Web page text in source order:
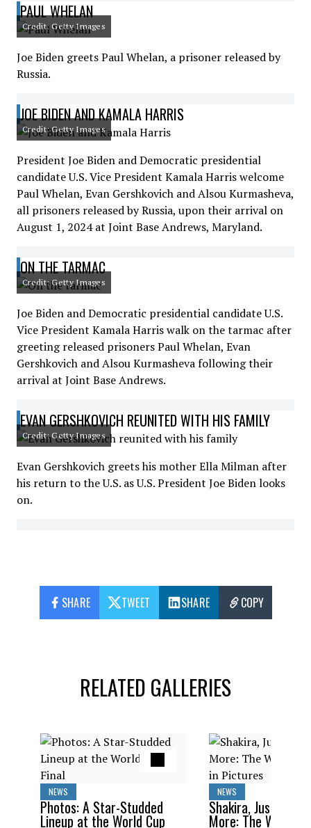
PAUL WHELAN
Credit: Getty Images
Joe Biden greets Paul Whelan, a prisoner released by
Russia.
JOE BIDEN AND KAMALA HARRIS
Credit: Getty Images
President Joe Biden and Democratic presidential
candidate U.S. Vice President Kamala Harris welcome
Paul Whelan, Evan Gershkovich and Alsou Kurmasheva,
all prisoners released by Russia, upon their arrival on
August 1, 2024 at Joint Base Andrews, Maryland.
ON THE TARMAC
Credit: Getty Images
Joe Biden and Democratic presidential candidate U.S.
Vice President Kamala Harris walk on the tarmac after
greeting released prisoners Paul Whelan, Evan
Gershkovich and Alsou Kurmasheva following their
arrival at Joint Base Andrews.
EVAN GERSHKOVICH REUNITED WITH HIS FAMILY
Credit: Getty Images
Evan Gershkovich greets his mother Ella Milman after
his return to the U.S. as U.S. President Joe Biden looks
on.
SHARE TWEET SHARE COPY
RELATED GALLERIES
NEWS
Photos: A Star-Studded
Lineup at the World Cup
NEWS
Shakira, Justin
More: The World